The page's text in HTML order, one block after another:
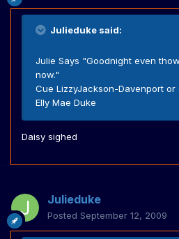
Julieduke said:
Julie Says "Goodnight even
now."
Cue LizzyJackson-Davenport
Elly Mae Duke
Daisy sighed
Julieduke
Posted September 12, 2009